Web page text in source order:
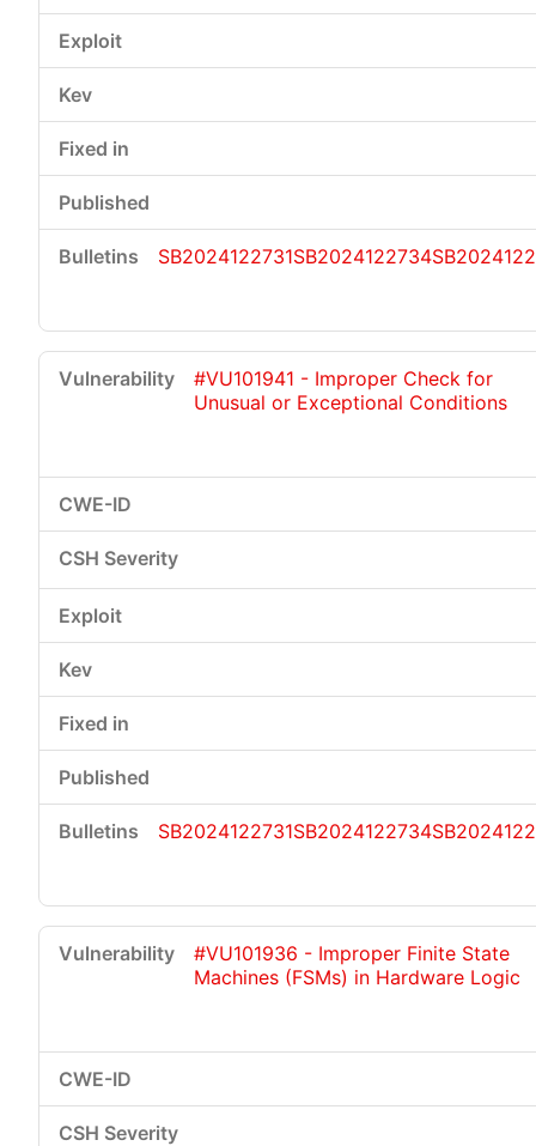
SB2024122731SB2024122734
#VU101941 - Improper Check for
Unusual or Exceptional Conditions
SB2024122731SB2024122734
#VU101936 - Improper Finite State
Machines (FSMs) in Hardware Logic